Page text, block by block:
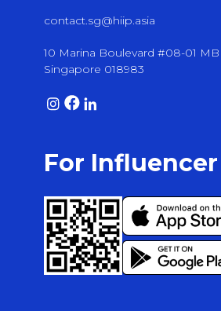
contact.sg@hiip.asia
10 Marina Boulevard #08-01
Singapore 018983
For Influencer